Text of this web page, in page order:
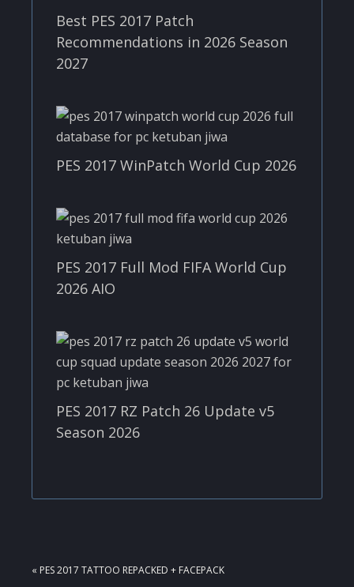
Best PES 2017 Patch
Recommendations in 2026 Season
2027
PES 2017 WinPatch World Cup 2026
PES 2017 Full Mod FIFA World Cup
2026 AIO
PES 2017 RZ Patch 26 Update v5
Season 2026
PREVIOUS
« PES 2017 TATTOO REPACKED + FACEPACK